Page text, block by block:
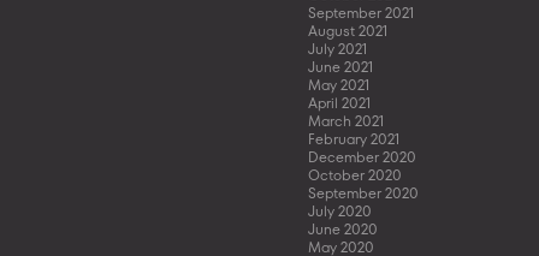
September 2021
August 2021
July 2021
June 2021
May 2021
April 2021
March 2021
February 2021
December 2020
October 2020
September 2020
July 2020
June 2020
May 2020